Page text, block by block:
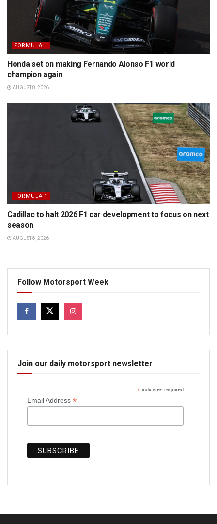
FORMULA 1
Honda set on making Fernando Alonso F1 world
champion again
AUGUST 8, 2026
FORMULA 1
Cadillac to halt 2026 F1 car development to focus on next
season
AUGUST 8, 2026
Follow Motorsport Week
Join our daily motorsport newsletter
*indicates required
Email Address *